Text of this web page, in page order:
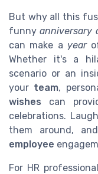
But why all this
funnyanniversary
can make a year
Whether it's a
scenario or an
your team,
wishes can
celebrations.
them around,
employee
For HR